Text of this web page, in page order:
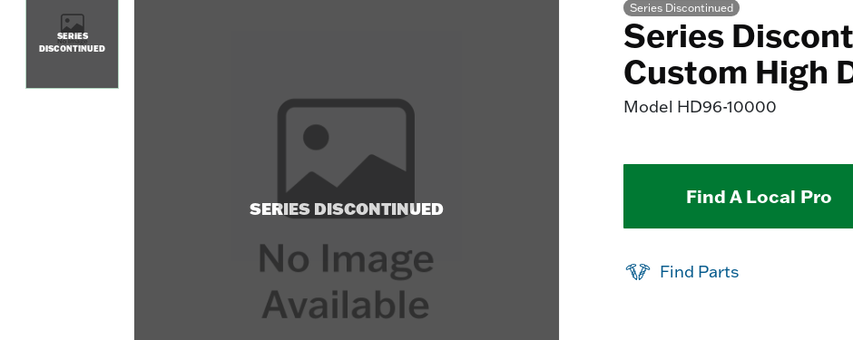
SERIES DISCONTINUED
SERIES
DISCONTINUED
Series Discontinued
Series
Custom High
Model HD96-10000
Find A Local Pro
Find Parts